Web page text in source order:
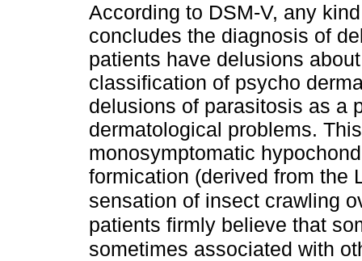
According to DSM-V, any
concludes the diagnosis of
patients have delusions
classification of psycho
delusions of parasitosis as a
dermatological problems.
monosymptomatic
formication (derived from the
sensation of insect crawling
patients firmly believe that
sometimes associated with